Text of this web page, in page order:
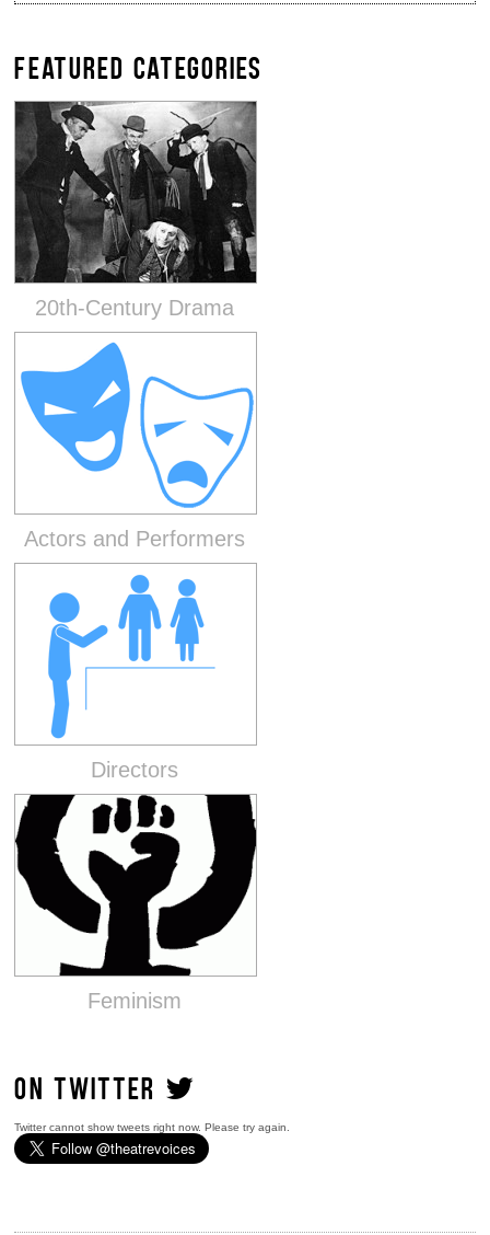
FEATURED CATEGORIES
20th-Century Drama
Actors and Performers
Directors
Feminism
ON TWITTER
Twitter cannot show tweets right now. Please try again.